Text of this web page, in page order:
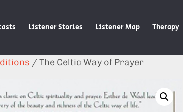
Listener Stories Listener Map Therapy
/ The Celtic Way of Prayer